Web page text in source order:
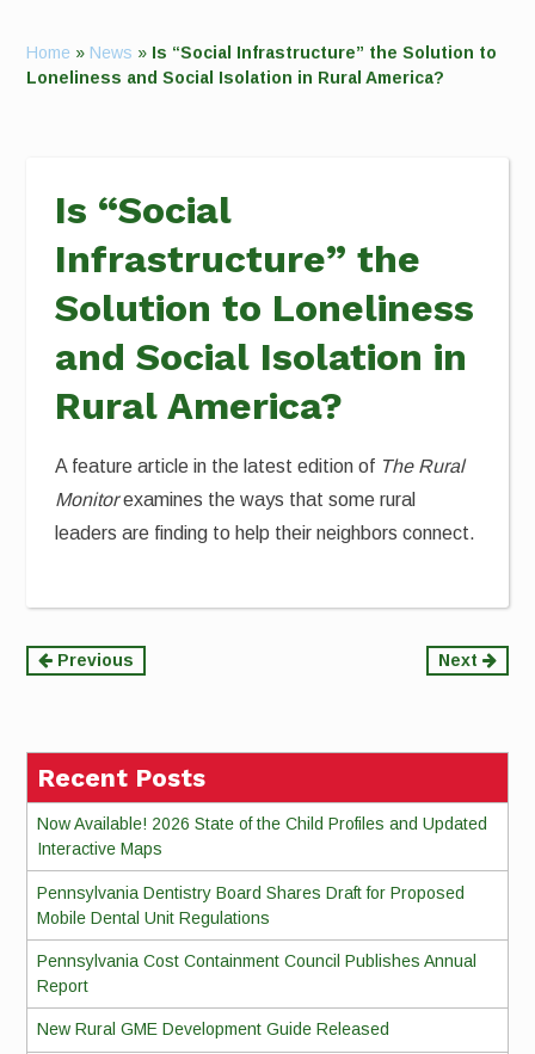
Home » News » Is “Social Infrastructure” the Solution to
Loneliness and Social Isolation in Rural America?
Is “Social
Infrastructure” the
Solution to Loneliness
and Social Isolation in
Rural America?
A feature article in the latest edition of The Rural
Monitorexamines the ways that some rural
leaders are finding to help their neighbors connect.
Continue
Previous Next
Recent Posts
Now Available! 2026 State of the Child Profiles and Updated
Interactive Maps
Pennsylvania Dentistry Board Shares Draft for Proposed
Mobile Dental Unit Regulations
Pennsylvania Cost Containment Council Publishes Annual
Report
New Rural GME Development Guide Released